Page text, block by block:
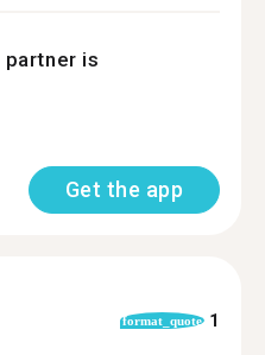
partner is
Get the app
format_quote 1